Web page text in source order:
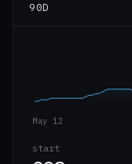
90D
May 12
start